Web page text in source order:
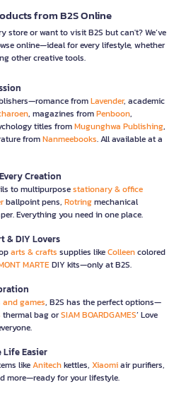
from B2S Online
store or want to visit B2S but can't? We’ve
online—ideal for every lifestyle, whether
other creative tools.
fromLavender, academic
, magazines fromPenboon,
titles fromMugunghwa Publishing,
fromNanmeebooks. All available at a
Creation
to multipurposestationary & office
ballpoint pens, Rotringmechanical
Everything you need in one place.
& DIY Lovers
arts & crafts supplies likeColleencolored
MARTEDIY kits—only at B2S.
games, B2S has the perfect options—
thermal bag orSIAM BOARDGAMES’ Love
Life Easier
likeAnitechkettles, Xiaomiair purifiers,
more—ready for your lifestyle.